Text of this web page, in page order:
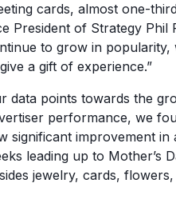
cards, almost one-
President of Strategy Phil
to grow in popularity,
a gift of experience.”
data points towards the
performance, we
significant improvement
leading up to Mother’s
jewelry, cards,